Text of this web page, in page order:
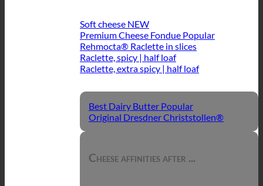
Soft cheese
Premium Cheese Fondue
Rehmocta® Raclette in slices
Raclette, spicy | half loaf
Raclette, extra spicy | half loaf
Best Dairy Butter
Original Dresdner Christstollen®
Cheese affinities after ...